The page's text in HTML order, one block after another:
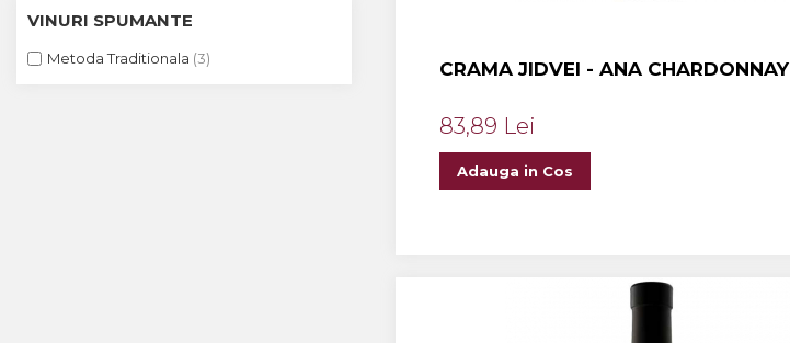
Crama Petro VASELO
VINURI SPUMANTE
Metoda Traditionala (3) CRAMA JIDVEI - ANA CHARDONNAY
83,89 Lei
Adauga in Cos